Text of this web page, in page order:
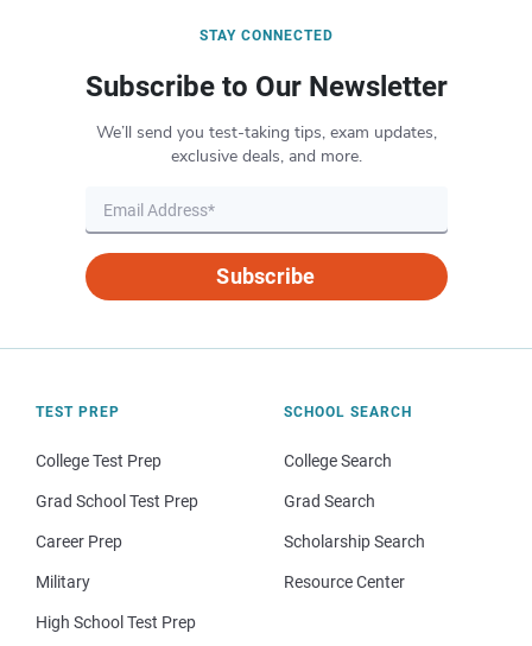
STAY CONNECTED
Subscribe to Our Newsletter
We’ll send you test-taking tips, exam updates,
exclusive deals, and more.
Subscribe
TEST PREP
College Test Prep
Grad School Test Prep
Career Prep
Military
High School Test Prep
SCHOOL SEARCH
College Search
Grad Search
Scholarship Search
Resource Center